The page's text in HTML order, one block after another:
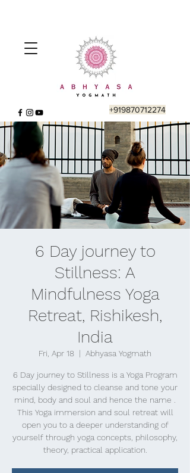
+919870712274
6 Day journey to
Stillness: A
Mindfulness Yoga
Retreat, Rishikesh,
India
Fri, Apr 18
  |
Abhyasa Yogmath
6 Day journey to Stillness is a Yoga Program
specially designed to cleanse and tone your
mind, body and soul and hence the name .
This Yoga immersion and soul retreat will
open you to a deeper understanding of
yourself through yoga concepts, philosophy,
theory, practical application.